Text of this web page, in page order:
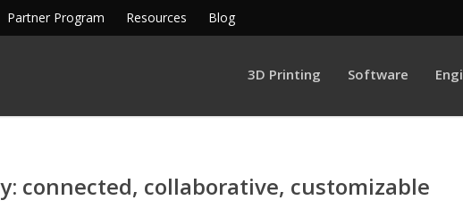
Partner Program Resources Blog
3D Printing Software
connected, collaborative, customizable